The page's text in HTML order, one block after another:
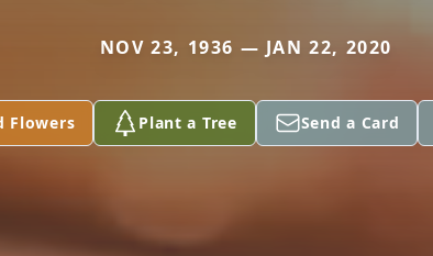
NOV 23, 1936 — JAN 22, 2020
Flowers Plant a Tree Send a Card